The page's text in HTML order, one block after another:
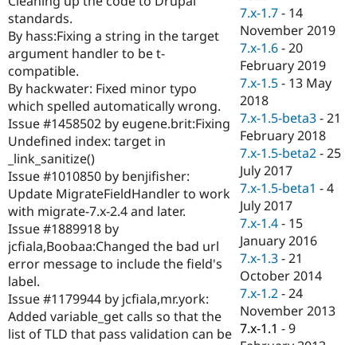
Drupal for
Drupal for
Tourism
Site
Issue
Security
Drupal
standards.
By hass:Fixing a string in the target
argument handler to be t-
compatible.
By hackwater: Fixed minor typo
which spelled automatically wrong.
Issue #1458502 by eugene.brit:Fixing
Undefined index: target in
_link_sanitize()
Issue #1010850 by benjifisher:
Update MigrateFieldHandler to work
with migrate-7.x-2.4 and later.
Issue #1889918 by
jcfiala,Boobaa:Changed the bad url
error message to include the field's
label.
Issue #1179944 by jcfiala,mr.york:
Added variable_get calls so that the
list of TLD that pass validation can be
7.x-1.7 - 14
November 2019
7.x-1.6 -20
February 2019
7.x-1.5 - 13 May
2018
7.x-1.5-beta3 -21
February 2018
7.x-1.5-beta2 -25
July 2017
7.x-1.5-beta1 -4
July 2017
7.x-1.4 - 15
January 2016
7.x-1.3 -21
October 2014
7.x-1.2 -24
November 2013
7.x-1.1 -9